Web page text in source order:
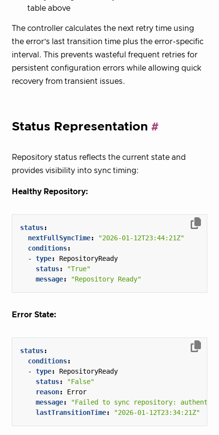
table above
The controller calculates the next retry time using
the error’s last transition time plus the error-specific
interval. This prevents wasteful frequent retries for
persistent configuration errors while allowing quick
recovery from transient issues.
Status Representation
Repository status reflects the current state and
provides visibility into sync timing:
Healthy Repository:
status:
nextFullSyncTime:
"2026-01-12T23:44:21Z"
conditions:
- type:
RepositoryReady
status:
"True"
message: "Repository Ready"
Error State:
status:
conditions:
- type:
RepositoryReady
status:
"False"
reason:
Error
message:
"Failed to sync repository:
lastTransitionTime: "2026-01-12T23:34:21Z"